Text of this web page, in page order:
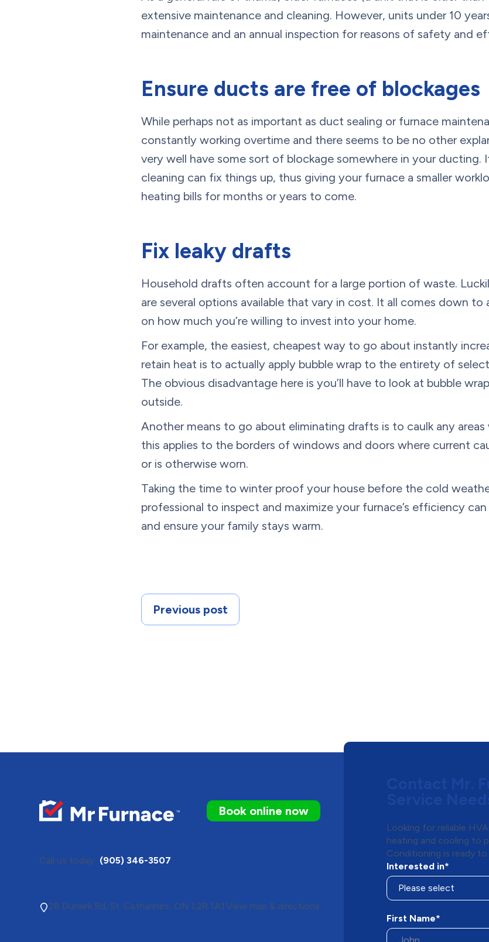
extensive maintenance and cleaning. However, units under 10
maintenance and an annual inspection for reasons of safety and
Ensure ducts are free of blockages
While perhaps not as important as duct sealing or furnace
constantly working overtime and there seems to be no other
very well have some sort of blockage somewhere in your ducting.
cleaning can fix things up, thus giving your furnace a smaller
heating bills for months or years to come.
Fix leaky drafts
Household drafts often account for a large portion of waste.
are several options available that vary in cost. It all comes down
on how much you’re willing to invest into your home.
For example, the easiest, cheapest way to go about instantly
retain heat is to actually apply bubble wrap to the entirety of
The obvious disadvantage here is you’ll have to look at bubble
outside.
Another means to go about eliminating drafts is to caulk any
this applies to the borders of windows and doors where current
or is otherwise worn.
Taking the time to winter proof your house before the cold
professional to inspect and maximize your furnace’s efficiency
and ensure your family stays warm.
Previous post
Book online now
Call us today (905) 346-3507
28 Dunkirk Rd, St. Catharines, ON L2R 1A1 View map & directions
Looking for reliable
heating and cooling to
Conditioning is ready to
Interested in*
First Name*